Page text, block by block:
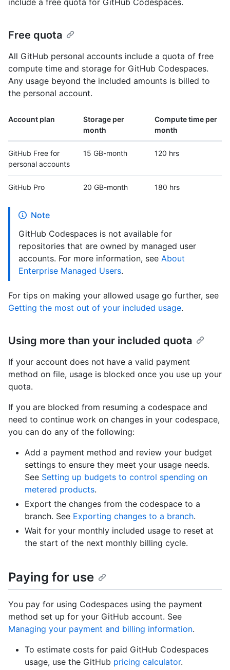
include a free quota for GitHub Codespaces.
Free quota
All GitHub personal accounts include a quota of free
compute time and storage for GitHub Codespaces.
Any usage beyond the included amounts is billed to
the personal account.
Account plan
Storage per
month
Compute time per
month
GitHub Free for
personal accounts
15 GB-month 120 hrs
GitHub Pro 20 GB-month 180 hrs
Note
GitHub Codespaces is not available for
repositories that are owned by managed user
accounts. For more information, see About
Enterprise Managed Users.
For tips on making your allowed usage go further, see
Getting the most out of your included usage.
Using more than your included quota
If your account does not have a valid payment
method on file, usage is blocked once you use up your
quota.
If you are blocked from resuming a codespace and
need to continue work on changes in your codespace,
you can do any of the following:
Add a payment method and review your budget
settings to ensure they meet your usage needs.
See Setting up budgets to control spending on
metered products.
Export the changes from the codespace to a
branch. See Exporting changes to a branch.
Wait for your monthly included usage to reset at
the start of the next monthly billing cycle.
Paying for use
You pay for using Codespaces using the payment
method set up for your GitHub account. See
Managing your payment and billing information.
To estimate costs for paid GitHub Codespaces
usage, use the GitHub pricing calculator.